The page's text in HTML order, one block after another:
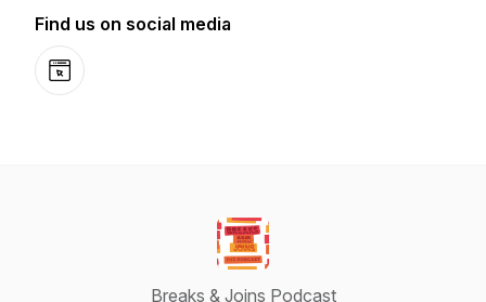
Find us on social media
Website
Breaks & Joins Podcast